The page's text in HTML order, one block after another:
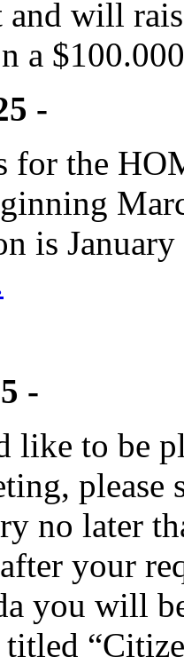
and will
a
-
for the
is
-
to be
please
no later
your
you will